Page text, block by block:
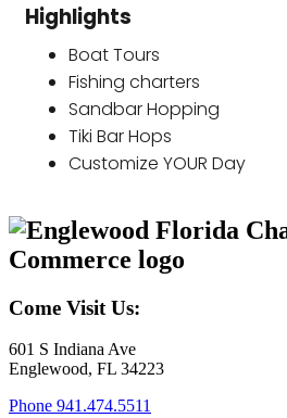
Highlights
Boat Tours
Fishing charters
Sandbar Hopping
Tiki Bar Hops
Customize YOUR Day
Come Visit Us:
601 S Indiana Ave
Englewood, FL 34223
Phone 941.474.5511